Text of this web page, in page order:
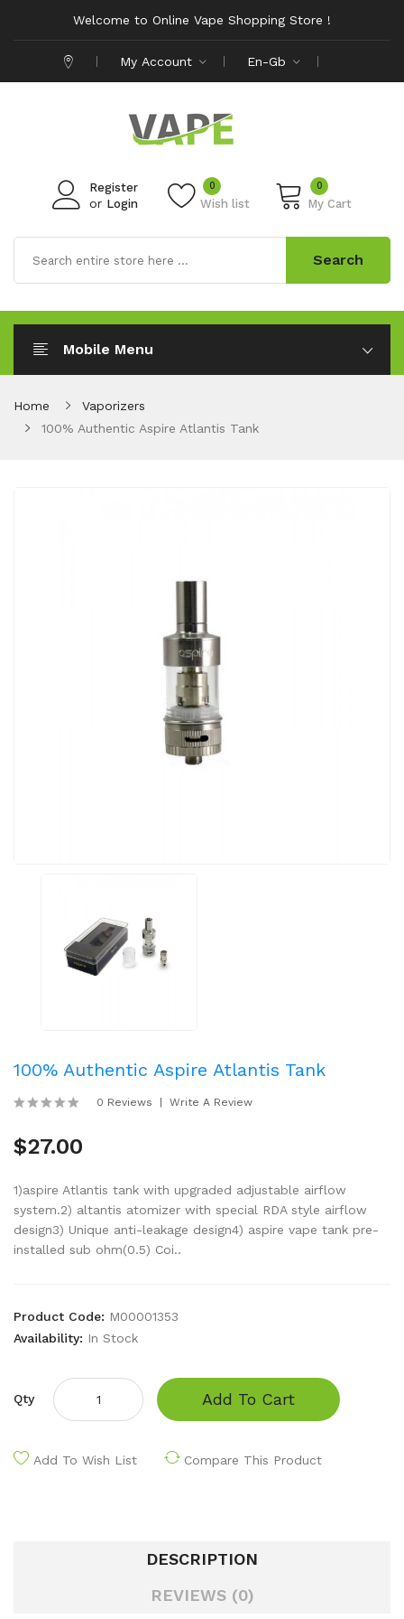
Welcome to Online Vape Shopping Store !
My Account En-Gb
Register
or Login Wish list
0 0
My Cart
Search
Mobile Menu
Home
Vaporizers
100% Authentic Aspire Atlantis Tank
100% Authentic Aspire Atlantis Tank
0 Reviews Write A Review
$27.00
1)aspire Atlantis tank with upgraded adjustable airflow
system.2) altantis atomizer with special RDA style airflow
design3) Unique anti-leakage design4) aspire vape tank pre-
installed sub ohm(0.5) Coi..
Product Code: M00001353
Availability: In Stock
Qty Add To Cart
Add To Wish List Compare This Product
DESCRIPTION
REVIEWS (0)